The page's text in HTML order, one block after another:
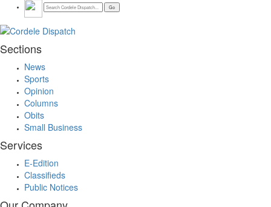
Sections
News
Sports
Opinion
Columns
Obits
Small Business
Services
E-Edition
Classifieds
Public Notices